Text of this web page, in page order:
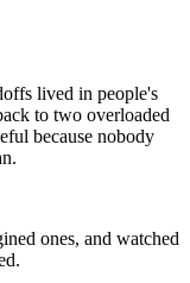
lived in people's
to two overloaded
because nobody
ones, and watched